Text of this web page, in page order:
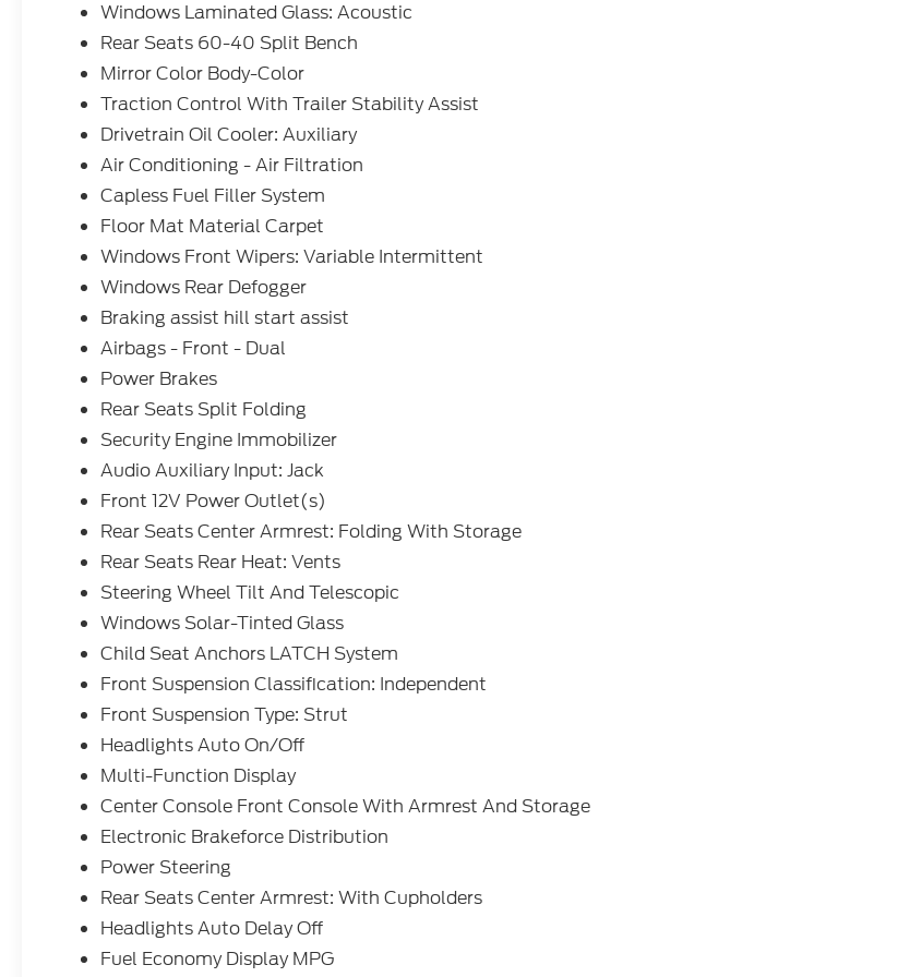
Windows Laminated Glass: Acoustic
Rear Seats 60-40 Split Bench
Mirror Color Body-Color
Traction Control With Trailer Stability Assist
Drivetrain Oil Cooler: Auxiliary
Air Conditioning - Air Filtration
Capless Fuel Filler System
Floor Mat Material Carpet
Windows Front Wipers: Variable Intermittent
Windows Rear Defogger
Braking assist hill start assist
Airbags - Front - Dual
Power Brakes
Rear Seats Split Folding
Security Engine Immobilizer
Audio Auxiliary Input: Jack
Front 12V Power Outlet(s)
Rear Seats Center Armrest: Folding With Storage
Rear Seats Rear Heat: Vents
Steering Wheel Tilt And Telescopic
Windows Solar-Tinted Glass
Child Seat Anchors LATCH System
Front Suspension Classification: Independent
Front Suspension Type: Strut
Headlights Auto On/Off
Multi-Function Display
Center Console Front Console With Armrest And Storage
Electronic Brakeforce Distribution
Power Steering
Rear Seats Center Armrest: With Cupholders
Headlights Auto Delay Off
Fuel Economy Display MPG